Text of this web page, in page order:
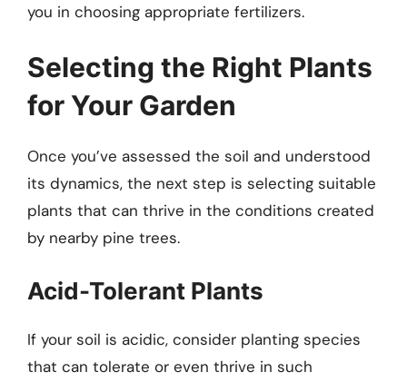
you in choosing appropriate fertilizers.
Selecting the Right Plants
for Your Garden
Once you’ve assessed the soil and understood
its dynamics, the next step is selecting suitable
plants that can thrive in the conditions created
by nearby pine trees.
Acid-Tolerant Plants
If your soil is acidic, consider planting species
that can tolerate or even thrive in such